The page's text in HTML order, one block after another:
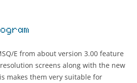
E from about version 3.00 feature
screens along with the new
makes them very suitable for